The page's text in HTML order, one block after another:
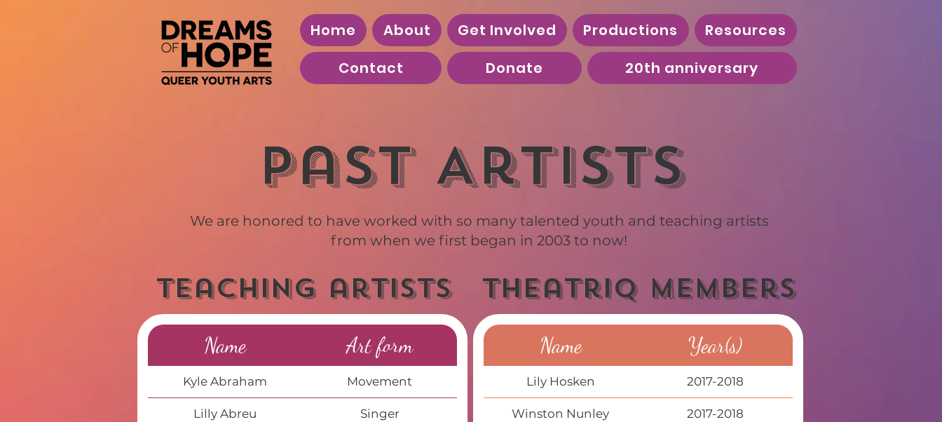
Home About Get Involved Productions
Resources
Contact
Donate 20th anniversary
Past Artists
We are honored to have worked with so many talented youth and teaching artists
from when we first began in 2003 to now!
teaching artists theatriQ members
Name Art form
Kyle Abraham Movement
Lilly Abreu Singer
Name Year(s)
Lily Hosken 2017-2018
Winston Nunley 2017-2018